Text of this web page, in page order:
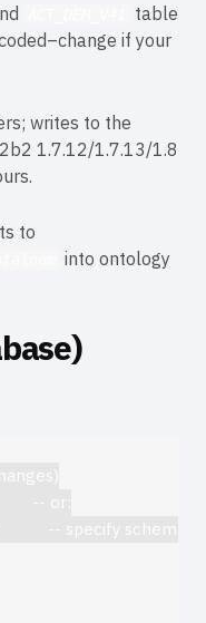
table
if your
writes to the
1.7.12/1.7.13/1.8
to
into ontology
-- or:
-- specify schema